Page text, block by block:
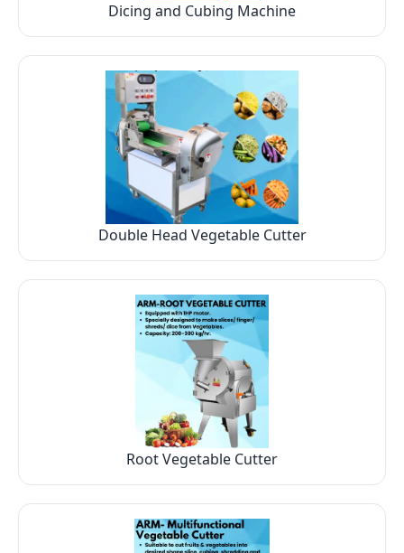
Dicing and Cubing Machine
Double Head Vegetable Cutter
Root Vegetable Cutter